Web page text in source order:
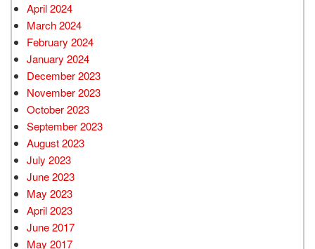
April 2024
March 2024
February 2024
January 2024
December 2023
November 2023
October 2023
September 2023
August 2023
July 2023
June 2023
May 2023
April 2023
June 2017
May 2017